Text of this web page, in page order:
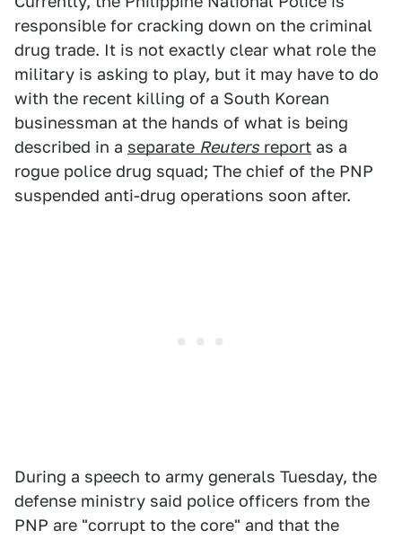
responsible for cracking down on the criminal
drug trade. It is not exactly clear what role the
military is asking to play, but it may have to do
with the recent killing of a South Korean
businessman at the hands of what is being
described in a separate Reuters report as a
rogue police drug squad; The chief of the PNP
suspended anti-drug operations soon after.
During a speech to army generals Tuesday, the
defense ministry said police officers from the
PNP are "corrupt to the core" and that the